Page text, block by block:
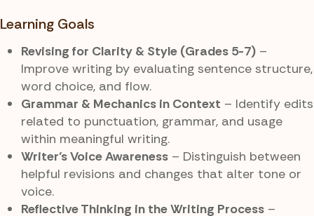
Learning Goals
Revising for Clarity & Style (Grades 5-7) –
Improve writing by evaluating sentence structure,
word choice, and flow.
Grammar & Mechanics in Context – Identify edits
related to punctuation, grammar, and usage
within meaningful writing.
Writer’s Voice Awareness – Distinguish between
helpful revisions and changes that alter tone or
voice.
Reflective Thinking in the Writing Process –